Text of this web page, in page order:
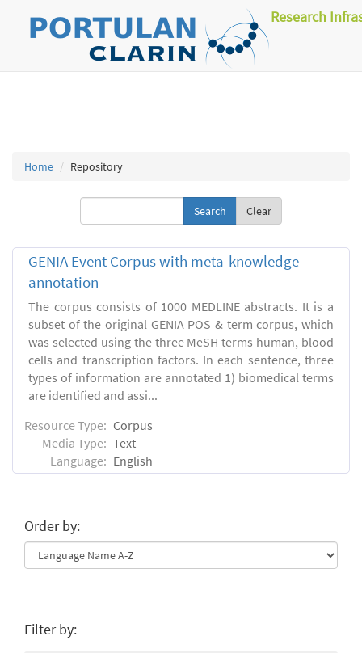
Research
Home Repository
Clear
GENIA Event Corpus with meta-knowledge
annotation
The corpus consists of 1000 MEDLINE abstracts. It is a
subset of the original GENIA POS & term corpus, which
was selected using the three MeSH terms human, blood
cells and transcription factors. In each sentence, three
types of information are annotated 1) biomedical terms
are identified and assi...
Resource Type: Corpus
Media Type: Text
Language: English
Order by:
Filter by: